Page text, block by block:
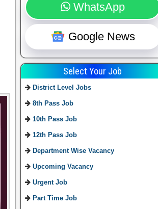
WhatsApp
Google News
Select Your Job
District Level Jobs
8th Pass Job
10th Pass Job
12th Pass Job
Department Wise Vacancy
Upcoming Vacancy
Urgent Job
Part Time Job